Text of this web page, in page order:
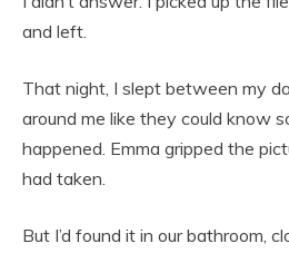
and left.
That night, I slept between my
around me like they could know
happened. Emma gripped the
had taken.
But I’d found it in our bathroom,